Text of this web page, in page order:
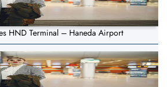
HND Terminal – Haneda Airport